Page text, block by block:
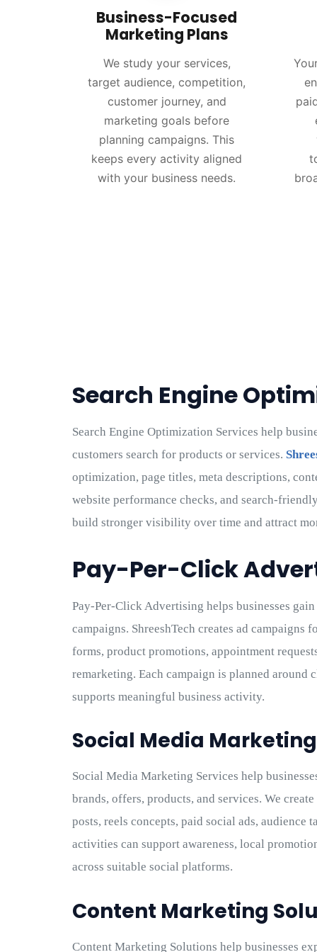
Business-Focused
Marketing Plans
We study your services,
target audience, competition,
customer journey, and
marketing goals before
planning campaigns. This
keeps every activity aligned
with your business needs.
Search Engine
Search Engine Optimization Services help
customers search for products or services.
optimization, page titles, meta descriptions,
website performance checks, and search-
build stronger visibility over time and attract
Pay-Per-Click
Pay-Per-Click Advertising helps businesses
campaigns. ShreeshTech creates ad campaigns
forms, product promotions, appointment
remarketing. Each campaign is planned around
supports meaningful business activity.
Social Media
Social Media Marketing Services help
brands, offers, products, and services. We
posts, reels concepts, paid social ads, audience
activities can support awareness, local
across suitable social platforms.
Content Marketing
Content Marketing Solutions help businesses